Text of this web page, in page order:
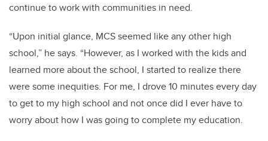
continue to work with communities in need.
“Upon initial glance, MCS seemed like any other high
school,” he says. “However, as I worked with the kids and
learned more about the school, I started to realize there
were some inequities. For me, I drove 10 minutes every day
to get to my high school and not once did I ever have to
worry about how I was going to complete my education.